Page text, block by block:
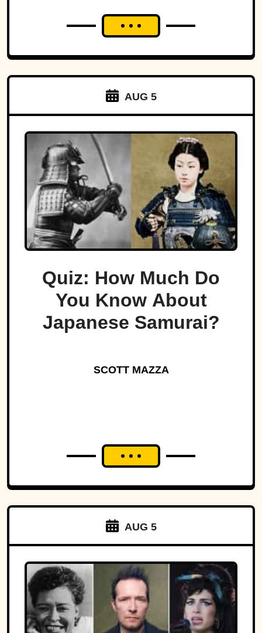
AUG 5
Quiz: How Much Do
You Know About
Japanese Samurai?
SCOTT MAZZA
AUG 5